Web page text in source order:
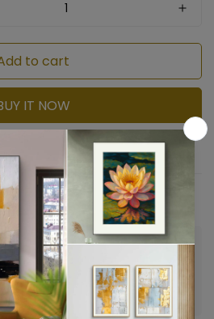
to cart
IT NOW
Share
On all orders
your age
years old or older?